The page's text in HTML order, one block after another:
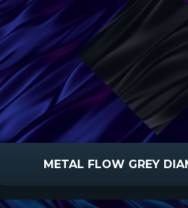
METAL FLOW GREY